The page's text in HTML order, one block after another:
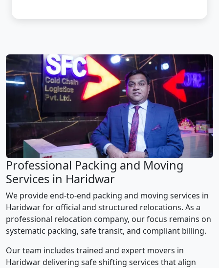
Professional Packing and Moving
Services in Haridwar
We provide end-to-end packing and moving services in
Haridwar for official and structured relocations. As a
professional relocation company, our focus remains on
systematic packing, safe transit, and compliant billing.
Our team includes trained and expert movers in
Haridwar delivering safe shifting services that align